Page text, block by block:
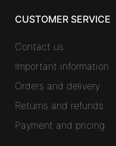
CUSTOMER SERVICE
Contact us
Important information
Orders and delivery
Returns and refunds
Payment and pricing